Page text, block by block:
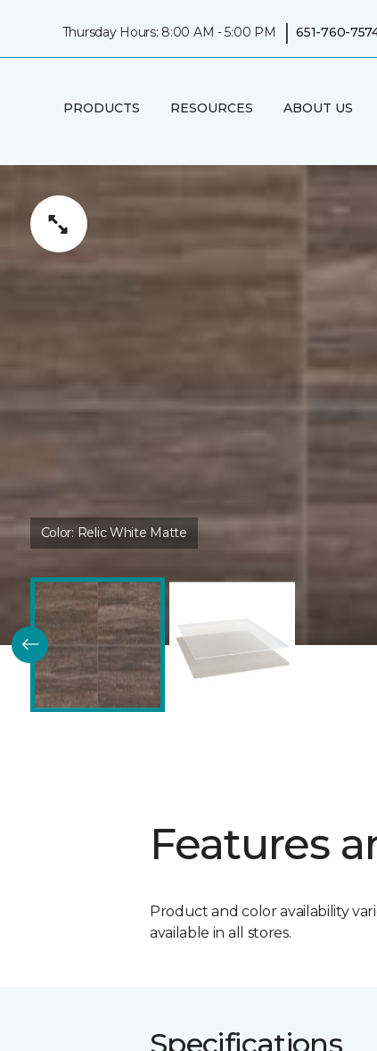
Thursday Hours: 8:00 AM - 5:00 PM | 651-760-
PRODUCTS RESOURCES ABOUT US
Color: Relic White Matte
Features
Product and color availability
available in all stores.
Specifications